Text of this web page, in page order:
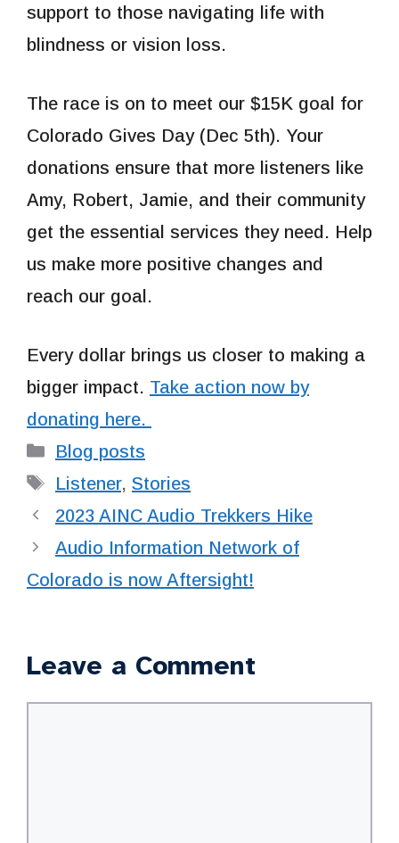
support to those navigating life with
blindness or vision loss.
The race is on to meet our $15K goal for
Colorado Gives Day (Dec 5th). Your
donations ensure that more listeners like
Amy, Robert, Jamie, and their community
get the essential services they need. Help
us make more positive changes and
reach our goal.
Every dollar brings us closer to making a
bigger impact. Take action now by
donating here.
Categories
Blog posts
Tags
Listener, Stories
2023 AINC Audio Trekkers Hike
Audio Information Network of
Colorado is now Aftersight!
Leave a Comment